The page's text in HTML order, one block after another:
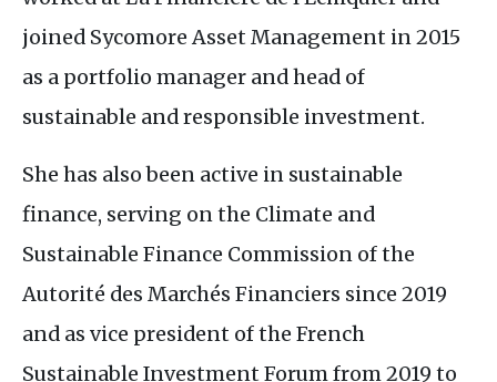
joined Sycomore Asset Management in 2015
as a portfolio manager and head of
sustainable and responsible investment.
She has also been active in sustainable
finance, serving on the Climate and
Sustainable Finance Commission of the
Autorité des Marchés Financiers since 2019
and as vice president of the French
Sustainable Investment Forum from 2019 to